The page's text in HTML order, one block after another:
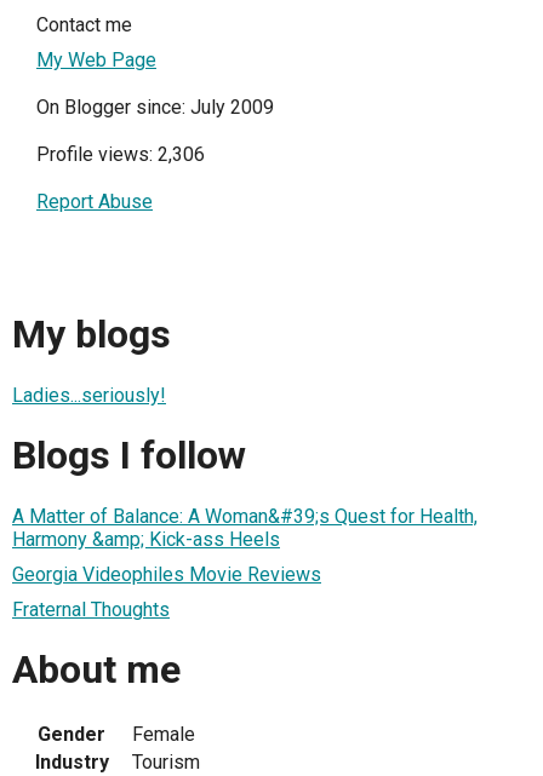
Contact me
My Web Page
On Blogger since: July 2009
Profile views: 2,306
Report Abuse
My blogs
Ladies...seriously!
Blogs I follow
A Matter of Balance: A Woman&#39;s Quest for Health,
Harmony &amp; Kick-ass Heels
Georgia Videophiles Movie Reviews
Fraternal Thoughts
About me
Gender
Female
Industry
Tourism